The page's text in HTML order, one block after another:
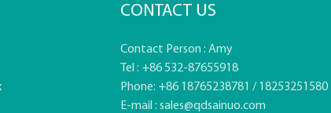
CONTACT US
Contact Person : Amy
Tel : +86 532-87655918
Phone: +86 18765238781 / 18253251580
E-mail : sales@qdsainuo.com